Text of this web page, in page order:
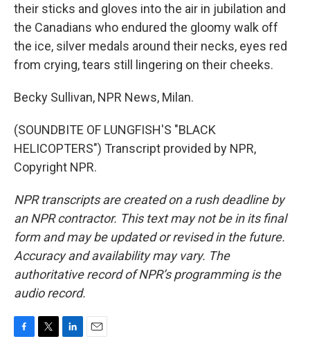
their sticks and gloves into the air in jubilation and
the Canadians who endured the gloomy walk off
the ice, silver medals around their necks, eyes red
from crying, tears still lingering on their cheeks.
Becky Sullivan, NPR News, Milan.
(SOUNDBITE OF LUNGFISH'S "BLACK
HELICOPTERS") Transcript provided by NPR,
Copyright NPR.
NPR transcripts are created on a rush deadline by
an NPR contractor. This text may not be in its final
form and may be updated or revised in the future.
Accuracy and availability may vary. The
authoritative record of NPR’s programming is the
audio record.